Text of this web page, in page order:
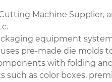
Machine
equipment
pre-made die molds
with folding
such as color boxes,